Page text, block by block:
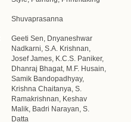
Shuvaprasanna
Geeti Sen, Dnyaneshwar
Nadkarni, S.A. Krishnan,
Josef James, K.C.S. Paniker,
Dhanraj Bhagat, M.F. Husain,
Samik Bandopadhyay,
Krishna Chaitanya, S.
Ramakrishnan, Keshav
Malik, Badri Narayan, S.
Datta